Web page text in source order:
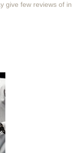
give few reviews of in